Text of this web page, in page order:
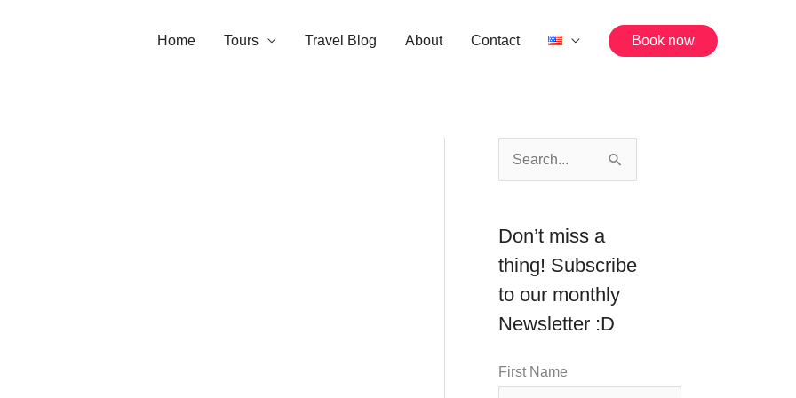
Home Tours Travel Blog About Contact Book now
f
o
r
Don’t miss a
thing! Subscribe
to our monthly
Newsletter :D
First Name